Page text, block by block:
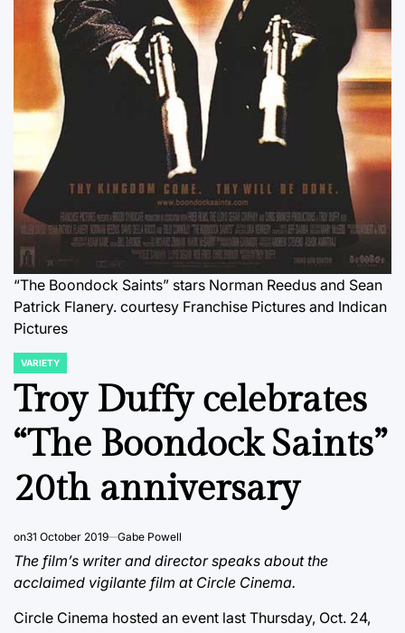
“The Boondock Saints” stars Norman Reedus and Sean
Patrick Flanery. courtesy Franchise Pictures and Indican
Pictures
POSTED
IN
VARIETY
Troy Duffy celebrates
“The Boondock Saints”
20th anniversary
on31 October 2019 Gabe Powell
The film’s writer and director speaks about the
acclaimed vigilante film at Circle Cinema.
Circle Cinema hosted an event last Thursday, Oct. 24,